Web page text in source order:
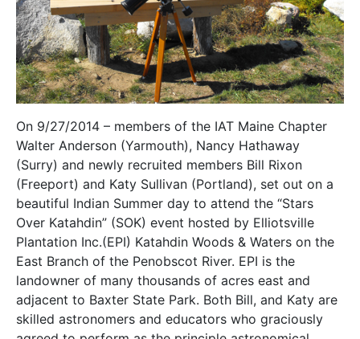
On 9/27/2014 – members of the IAT Maine Chapter
Walter Anderson (Yarmouth), Nancy Hathaway
(Surry) and newly recruited members Bill Rixon
(Freeport) and Katy Sullivan (Portland), set out on a
beautiful Indian Summer day to attend the “Stars
Over Katahdin” (SOK) event hosted by Elliotsville
Plantation Inc.(EPI) Katahdin Woods & Waters on the
East Branch of the Penobscot River. EPI is the
landowner of many thousands of acres east and
adjacent to Baxter State Park. Both Bill, and Katy are
skilled astronomers and educators who graciously